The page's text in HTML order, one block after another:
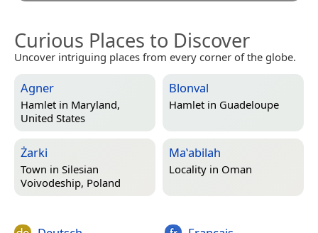
Curious Places to Discover
Uncover intriguing places from every corner of the globe.
Agner
Hamlet in Maryland,
United States
Blonval
Hamlet in Guadeloupe
Żarki
Town in Silesian
Voivodeship, Poland
Maʽabilah
Locality in Oman